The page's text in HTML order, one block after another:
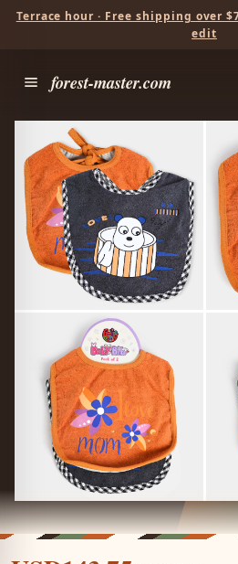
Terrace hour · Free shipping over
edit
forest-master.com